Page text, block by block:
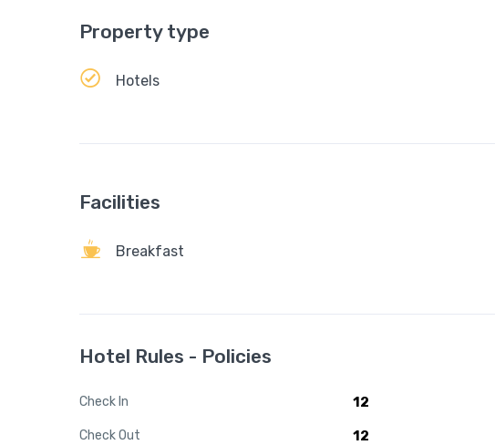
Property type
Hotels
Facilities
Breakfast
Hotel Rules - Policies
Check In 12
Check Out 12